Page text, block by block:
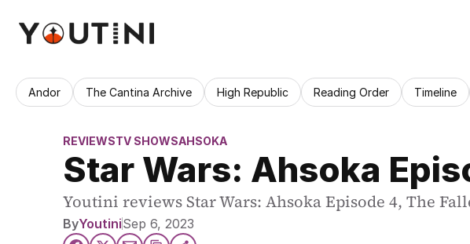
Andor The Cantina Archive High Republic Reading Order Timeline
REVIEWSTV SHOWSAHSOKA
Star Wars: Ahsoka
Youtini reviews Star Wars: Ahsoka Episode 4, The
ByYoutiniSep 6, 2023